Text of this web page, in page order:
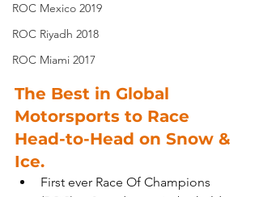
ROC Mexico 2019
ROC Riyadh 2018
ROC Miami 2017
The Best in Global
Motorsports to Race
Head-to-Head on Snow &
Ice.
First ever Race Of Champions